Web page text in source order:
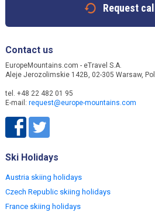
Request
Contact us
EuropeMountains.com - eTravel S.A.
Aleje Jerozolimskie 142B, 02-305 Warsaw,
tel. +48 22 482 01 95
E-mail: request@europe-mountains.com
Ski Holidays
Austria skiing holidays
Czech Republic skiing holidays
France skiing holidays